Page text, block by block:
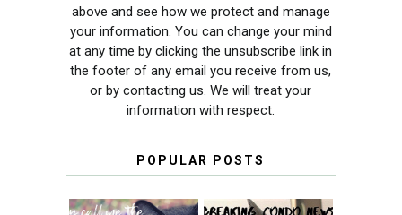
above and see how we protect and manage
your information. You can change your mind
at any time by clicking the unsubscribe link in
the footer of any email you receive from us,
or by contacting us. We will treat your
information with respect.
POPULAR POSTS